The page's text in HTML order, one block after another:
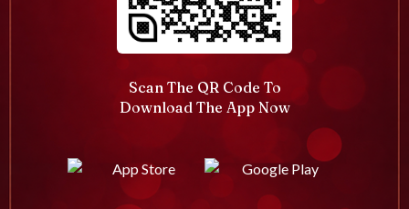
Scan The QR Code To
Download The App Now